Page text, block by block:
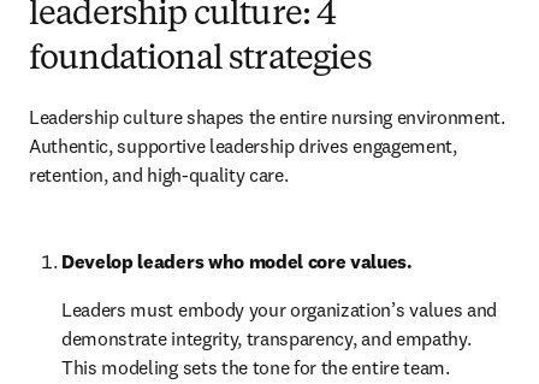
leadership culture: 4
foundational strategies
Leadership culture shapes the entire nursing environment.
Authentic, supportive leadership drives engagement,
retention, and high-quality care.
Develop leaders who model core values.
Leaders must embody your organization’s values and
demonstrate integrity, transparency, and empathy.
This modeling sets the tone for the entire team.